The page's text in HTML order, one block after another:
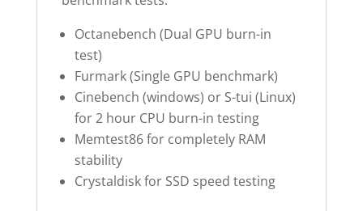
Octanebench (Dual GPU burn-in
test)
Furmark (Single GPU benchmark)
Cinebench (windows) or S-tui (Linux)
for 2 hour CPU burn-in testing
Memtest86 for completely RAM
stability
Crystaldisk for SSD speed testing